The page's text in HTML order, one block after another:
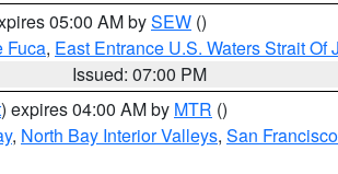
05:00 AM bySEW ()
Fuca, East Entrance U.S. Waters Strait Of
Issued: 07:00 PM
) expires 04:00 AM by MTR ()
, North Bay Interior Valleys, San